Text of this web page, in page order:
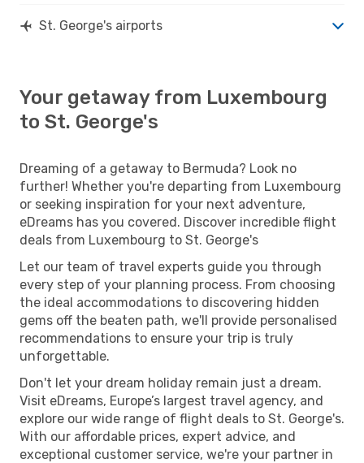
St. George's airports
Your getaway from Luxembourg
to St. George's
Dreaming of a getaway to Bermuda? Look no
further! Whether you're departing from Luxembourg
or seeking inspiration for your next adventure,
eDreams has you covered. Discover incredible flight
deals from Luxembourg to St. George's
Let our team of travel experts guide you through
every step of your planning process. From choosing
the ideal accommodations to discovering hidden
gems off the beaten path, we'll provide personalised
recommendations to ensure your trip is truly
unforgettable.
Don't let your dream holiday remain just a dream.
Visit eDreams, Europe’s largest travel agency, and
explore our wide range of flight deals to St. George's.
With our affordable prices, expert advice, and
exceptional customer service, we're your partner in